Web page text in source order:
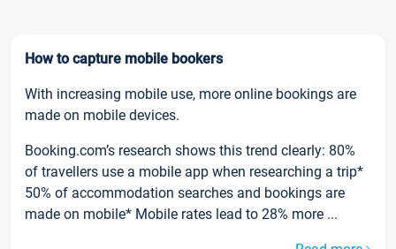
How to capture mobile bookers
With increasing mobile use, more online bookings are
made on mobile devices.
Booking.com’s research shows this trend clearly: 80%
of travellers use a mobile app when researching a trip*
50% of accommodation searches and bookings are
made on mobile* Mobile rates lead to 28% more ...